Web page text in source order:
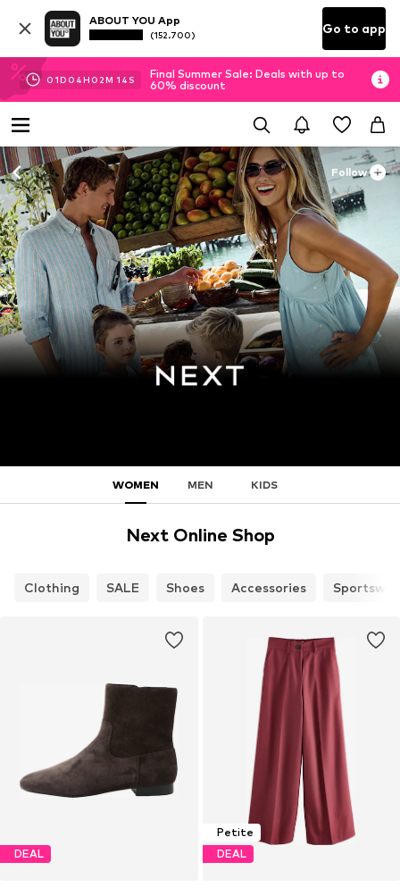
ABOUT YOU App
(152.700) Go to app
01D 04H 02M 11 S
Final Summer Sale: Deals with up to
60% discount
Follow
WOMEN MEN KIDS
Next Online Shop
Clothing SALE Shoes Accessories
DEAL
Petite
DEAL